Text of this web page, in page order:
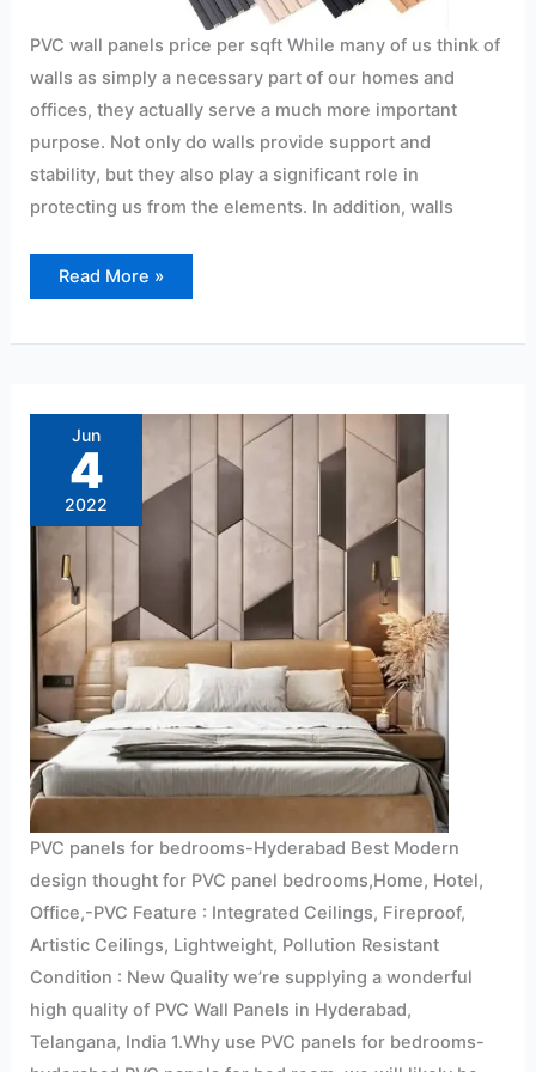
PVC wall panels price per sqft While many of us think of
walls as simply a necessary part of our homes and
offices, they actually serve a much more important
purpose. Not only do walls provide support and
stability, but they also play a significant role in
protecting us from the elements. In addition, walls
Read More »
Jun
4
2022
PVC panels for bedrooms-Hyderabad Best Modern
design thought for PVC panel bedrooms,Home, Hotel,
Office,-PVC Feature : Integrated Ceilings, Fireproof,
Artistic Ceilings, Lightweight, Pollution Resistant
Condition : New Quality we’re supplying a wonderful
high quality of PVC Wall Panels in Hyderabad,
Telangana, India 1.Why use PVC panels for bedrooms-
for
bedrooms-
Hyderabad